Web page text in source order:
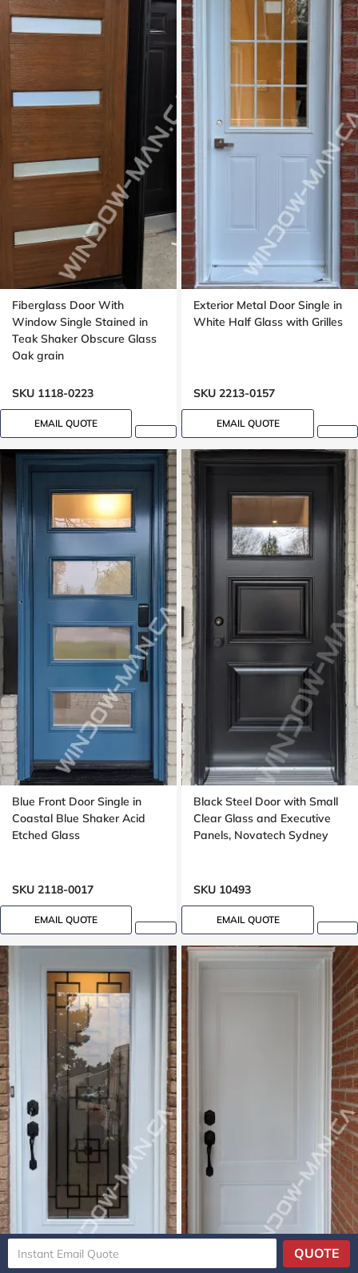
Fiberglass Door With
Window Single Stained in
Teak Shaker Obscure Glass
Oak grain
SKU 1118-0223
EMAIL QUOTE
Exterior Metal Door Single in
White Half Glass with Grilles
SKU 2213-0157
EMAIL QUOTE
Blue Front Door Single in
Coastal Blue Shaker Acid
Etched Glass
SKU 2118-0017
EMAIL QUOTE
Black Steel Door with Small
Clear Glass and Executive
Panels, Novatech Sydney
SKU 10493
EMAIL QUOTE
QUOTE